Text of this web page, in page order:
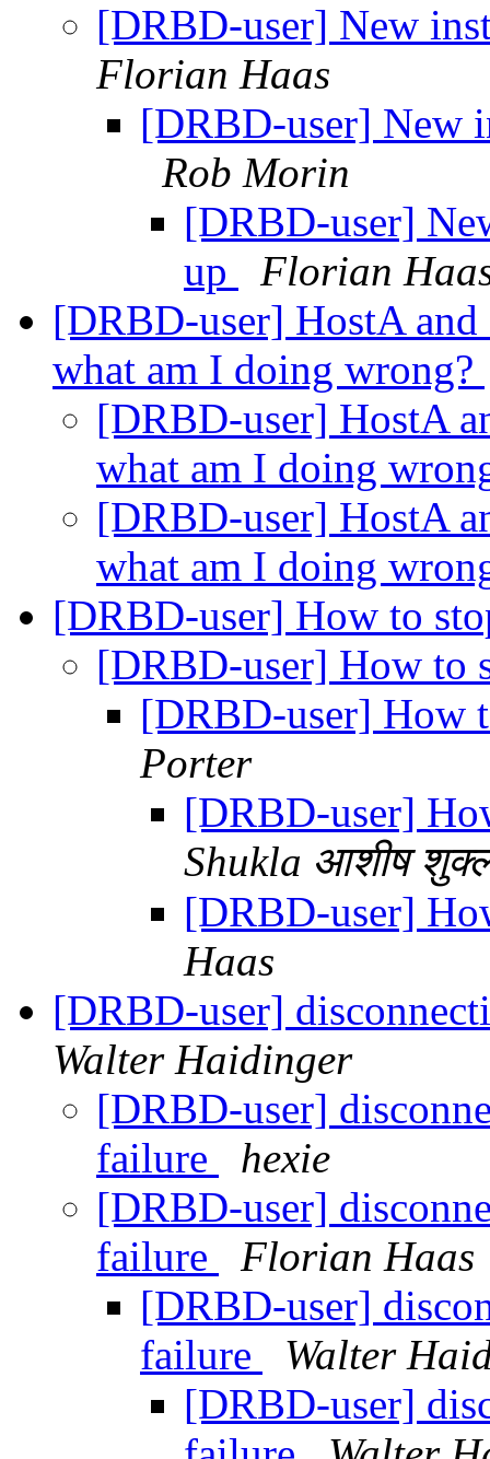
[DRBD-user] New
Florian Haas
[DRBD-user] New
Rob Morin
[DRBD-user]
up
Florian
[DRBD-user] HostA and
what am I doing wrong?
[DRBD-user] HostA
what am I doing
[DRBD-user] HostA
what am I doing
[DRBD-user] How to
[DRBD-user] How to
[DRBD-user] How
Porter
[DRBD-user]
Shukla आशीष
[DRBD-user]
Haas
[DRBD-user]
Walter Haidinger
[DRBD-user]
failure
hexie
[DRBD-user]
failure
Florian Haas
[DRBD-user]
failure
Walter
[DRBD-user]